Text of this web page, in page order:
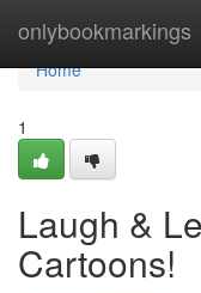
onlybookmarkings
Home
Home
1
Laugh &
Cartoons!